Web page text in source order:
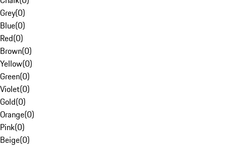
Grey(0)
Blue(0)
Red(0)
Brown(0)
Yellow(0)
Green(0)
Violet(0)
Gold(0)
Orange(0)
Pink(0)
Beige(0)